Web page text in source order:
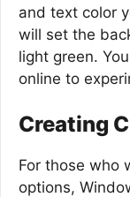
and text color
will set the
light green.
online to
Creating
For those who
options,